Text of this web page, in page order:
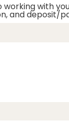
with
and deposit/